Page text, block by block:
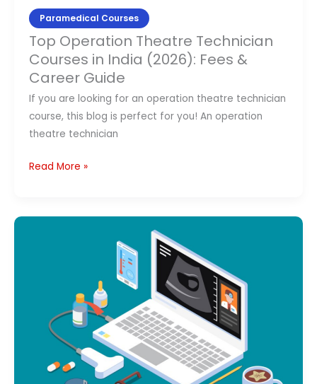
Paramedical Courses
Top Operation Theatre Technician
Courses in India (2026): Fees &
Career Guide
If you are looking for an operation theatre technician
course, this blog is perfect for you! An operation
theatre technician
&
Career
Guide
Read More »
Eligibility,
Syllabus,
Duration